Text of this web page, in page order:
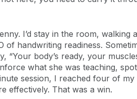
I’d stay in the room,
handwriting readiness.
body’s ready, your
what she was teaching,
session, I reached four of my
effectively. That was a win.